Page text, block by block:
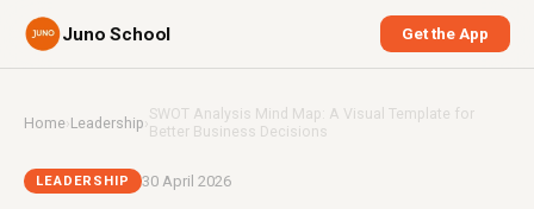
Juno School Get the App
Home›Leadership ›SWOT Analysis Mind Map: A Visual Template for
Better Business Decisions
LEADERSHIP 30 April 2026